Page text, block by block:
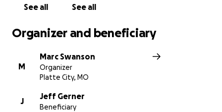
See all See all
Organizer and beneficiary
M
Marc Swanson
Organizer
Platte City, MO
J
Jeff Gerner
Beneficiary